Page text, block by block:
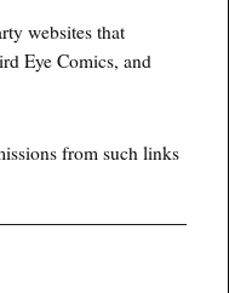
websites that
Eye Comics, and
from such links